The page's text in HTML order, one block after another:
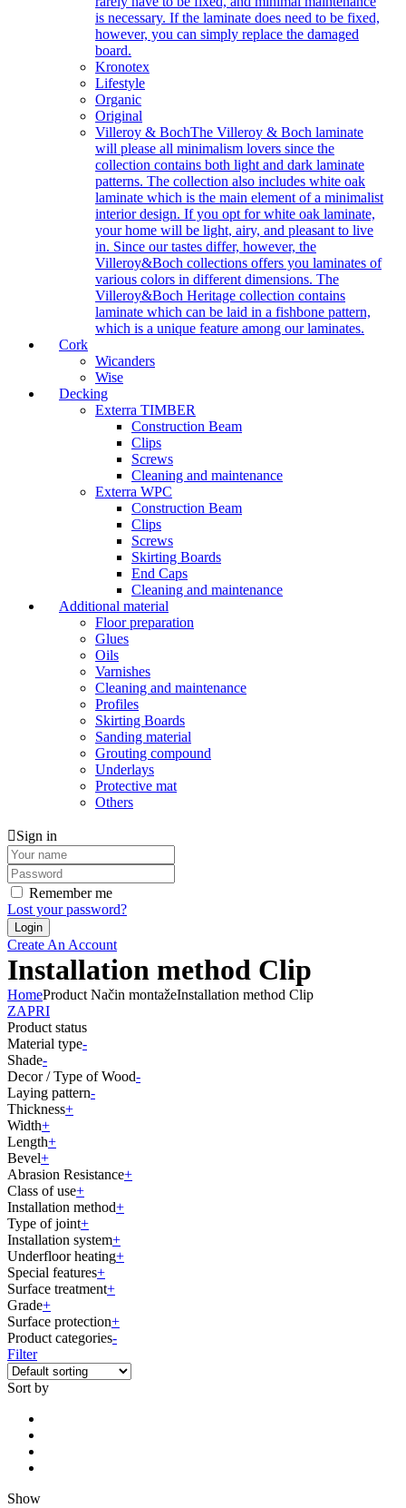
is necessary. If the laminate does need to be fixed,
however, you can simply replace the damaged
board.
Kronotex
Lifestyle
Organic
Original
Villeroy & BochThe Villeroy & Boch laminate
will please all minimalism lovers since the
collection contains both light and dark laminate
patterns. The collection also includes white oak
laminate which is the main element of a minimalist
interior design. If you opt for white oak laminate,
your home will be light, airy, and pleasant to live
in. Since our tastes differ, however, the
Villeroy&Boch collections offers you laminates of
various colors in different dimensions. The
Villeroy&Boch Heritage collection contains
laminate which can be laid in a fishbone pattern,
which is a unique feature among our laminates.
Cork
Wicanders
Wise
Decking
Exterra TIMBER
Construction Beam
Clips
Screws
Cleaning and maintenance
Exterra WPC
Construction Beam
Clips
Screws
Skirting Boards
End Caps
Cleaning and maintenance
Additional material
Floor preparation
Glues
Oils
Varnishes
Cleaning and maintenance
Profiles
Skirting Boards
Sanding material
Grouting compound
Underlays
Protective mat
Others
Sign in
Remember me
Lost your password?
Create An Account
Installation method Clip
HomeProduct Način montažeInstallation method Clip
ZAPRI
Product status
Material type-
Shade-
Decor / Type of Wood-
Laying pattern-
Thickness+
Width+
Length+
Bevel+
Abrasion Resistance+
Class of use+
Installation method+
Type of joint+
Installation system+
Underfloor heating+
Special features+
Surface treatment+
Grade+
Surface protection+
Product categories-
Filter
Sort by
Show